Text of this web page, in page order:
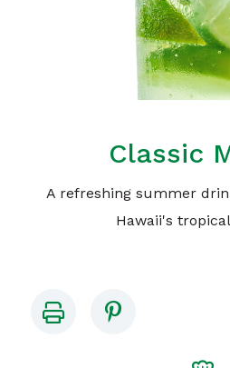
Classic
A refreshing summer
Hawaii's